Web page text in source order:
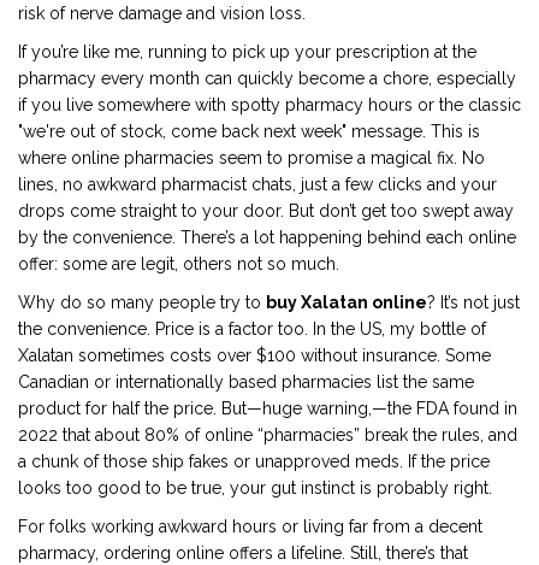
risk of nerve damage and vision loss.
If you’re like me, running to pick up your prescription at the
pharmacy every month can quickly become a chore, especially
if you live somewhere with spotty pharmacy hours or the classic
"we're out of stock, come back next week" message. This is
where online pharmacies seem to promise a magical fix. No
lines, no awkward pharmacist chats, just a few clicks and your
drops come straight to your door. But don’t get too swept away
by the convenience. There’s a lot happening behind each online
offer: some are legit, others not so much.
Why do so many people try to buy Xalatan online? It’s not just
the convenience. Price is a factor too. In the US, my bottle of
Xalatan sometimes costs over $100 without insurance. Some
Canadian or internationally based pharmacies list the same
product for half the price. But—huge warning,—the FDA found in
2022 that about 80% of online “pharmacies” break the rules, and
a chunk of those ship fakes or unapproved meds. If the price
looks too good to be true, your gut instinct is probably right.
For folks working awkward hours or living far from a decent
pharmacy, ordering online offers a lifeline. Still, there’s that